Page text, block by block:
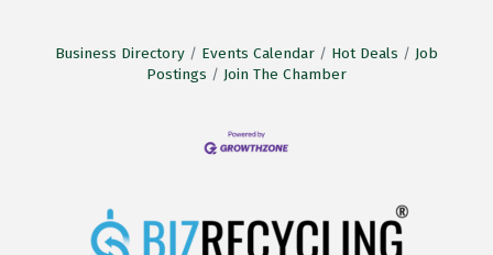
Business Directory Events Calendar Hot Deals
Job
Postings
Join The Chamber